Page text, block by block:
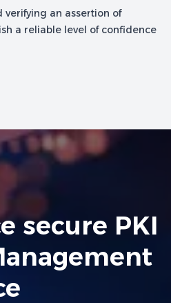
verifying an assertion of
a reliable level of confidence
secure PKI